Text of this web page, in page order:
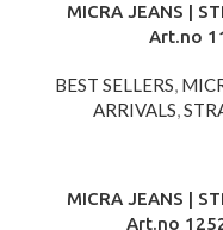
MICRA JEANS |
Art.no
BEST SELLERS,
ARRIVALS,
MICRA JEANS |
Art.no